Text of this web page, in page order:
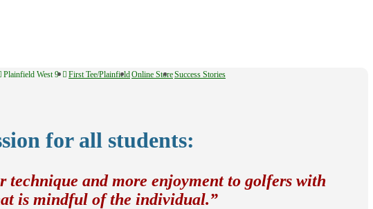
Plainfield West 9 First Tee/PlainfieldOnline StoreSuccess Stories
for all students:
technique and more enjoyment to golfers with
is mindful of the individual.”